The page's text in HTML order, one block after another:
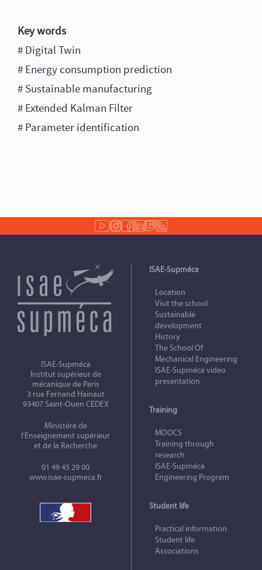
Key words
# Digital Twin
# Energy consumption prediction
# Sustainable manufacturing
# Extended Kalman Filter
# Parameter identification
ISAE-Supméca
Institut supérieur de
mécanique de Paris
3 rue Fernand Hainaut
93407 Saint-Ouen CEDEX
Ministère de
l’Enseignement supérieur
et de la Recherche
01 49 45 29 00
www.isae-supmeca.fr
ISAE-Supméca
Location
Visit the school
Sustainable
development
History
The School Of
Mechanical Engineering
ISAE-Supméca video
presentation
Training
MOOCS
Training through
research
ISAE‑Supméca
Engineering Program
Student life
Practical information
Student life
Associations